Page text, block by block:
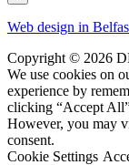
Web design in
Copyright © 2026
We use cookies on
experience by
clicking “Accept
However, you may
consent.
Cookie Settings